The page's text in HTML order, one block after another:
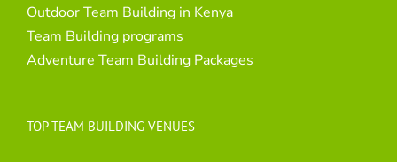
Outdoor Team Building in Kenya
Team Building programs
Adventure Team Building Packages
TOP TEAM BUILDING VENUES